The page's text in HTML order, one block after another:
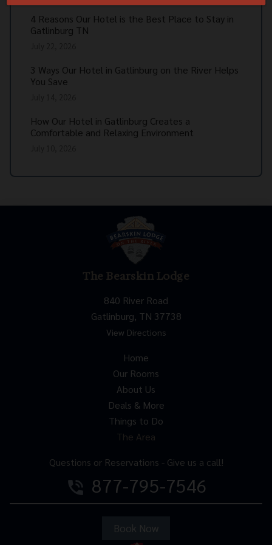
4 Reasons Our Hotel is the Best Place to Stay in
Gatlinburg TN
3 Ways Our Hotel in Gatlinburg on the River Helps
You Save
How Our Hotel in Gatlinburg Creates a
Comfortable and Relaxing Environment
The Bearskin Lodge
840 River Road
Gatlinburg, TN 37738
View Directions
Home
Our Rooms
About Us
Deals & More
Things to Do
The Area
Questions or Reservations - Give us a call!
phone_in_talk 877-795-7546
Book Now